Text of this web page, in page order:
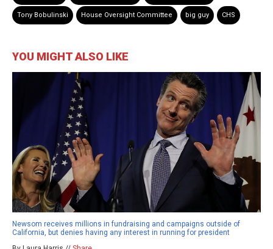
Tony Bobulinski House Oversight Committee big guy CHS
YOU MIGHT ALSO LIKE
Newsom receives millions in fundraising and campaigns outside of
California, but denies having any interest in running for president